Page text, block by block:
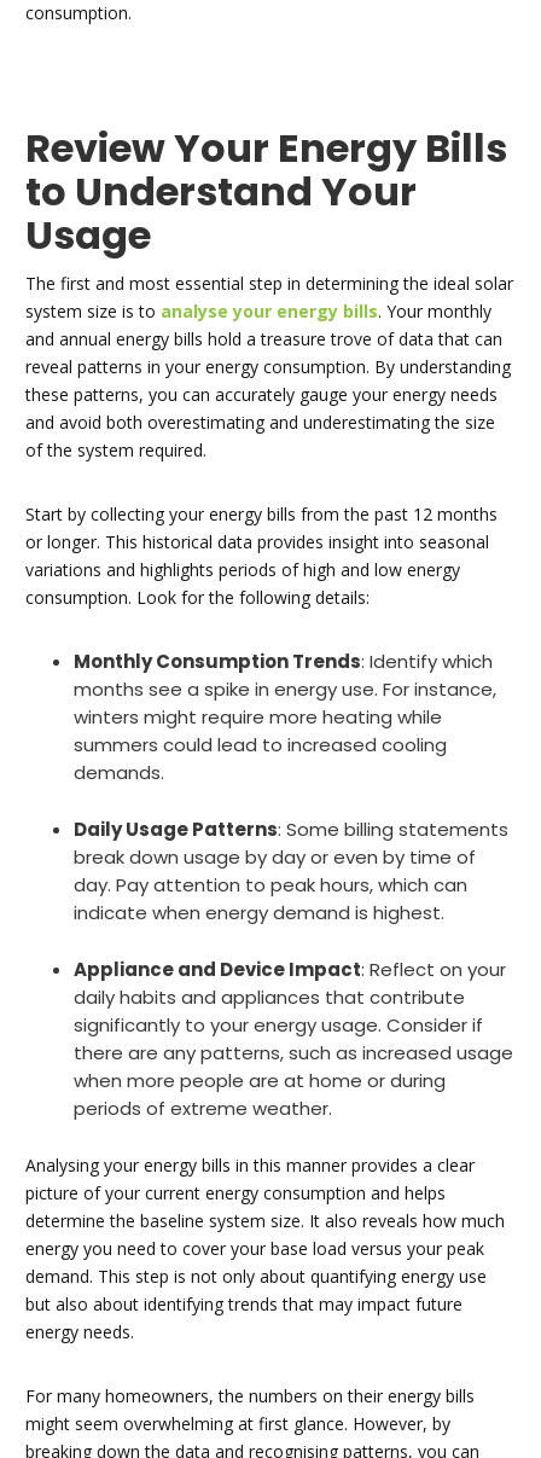
consumption.
Review Your Energy Bills
to Understand Your
Usage
The first and most essential step in determining the ideal solar
system size is to analyse your energy bills. Your monthly
and annual energy bills hold a treasure trove of data that can
reveal patterns in your energy consumption. By understanding
these patterns, you can accurately gauge your energy needs
and avoid both overestimating and underestimating the size
of the system required.
Start by collecting your energy bills from the past 12 months
or longer. This historical data provides insight into seasonal
variations and highlights periods of high and low energy
consumption. Look for the following details:
Monthly Consumption Trends: Identify which
months see a spike in energy use. For instance,
winters might require more heating while
summers could lead to increased cooling
demands.
Daily Usage Patterns: Some billing statements
break down usage by day or even by time of
day. Pay attention to peak hours, which can
indicate when energy demand is highest.
Appliance and Device Impact: Reflect on your
daily habits and appliances that contribute
significantly to your energy usage. Consider if
there are any patterns, such as increased usage
when more people are at home or during
periods of extreme weather.
Analysing your energy bills in this manner provides a clear
picture of your current energy consumption and helps
determine the baseline system size. It also reveals how much
energy you need to cover your base load versus your peak
demand. This step is not only about quantifying energy use
but also about identifying trends that may impact future
energy needs.
For many homeowners, the numbers on their energy bills
might seem overwhelming at first glance. However, by
breaking down the data and recognising patterns, you can